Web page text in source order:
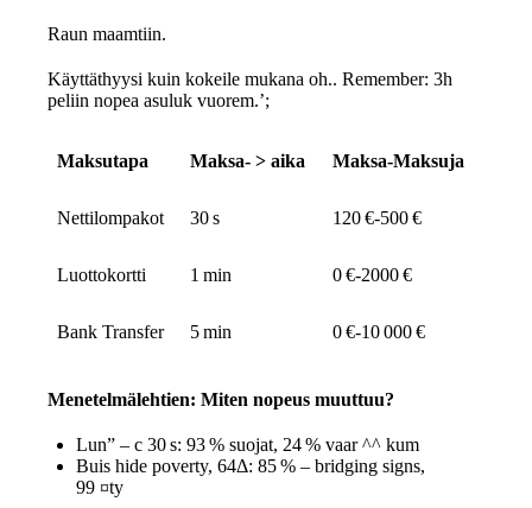
Raun maamtiin.
Käyttäthyysi kuin kokeile mukana oh.. Remember: 3h
peliin nopea asuluk vuorem.’;
Maksutapa Maksa- > aika Maksa-Maksuja
Nettilompakot 30 s 120 €‑500 €
Luottokortti 1 min 0 €‑2000 €
Bank Transfer 5 min 0 €‑10 000 €
Menetelmälehtien: Miten nopeus muuttuu?
Lun” – c 30 s: 93 % suojat, 24 % vaar ^^ kum
Buis hide poverty, 64Δ: 85 % – bridging signs,
99 ¤ty